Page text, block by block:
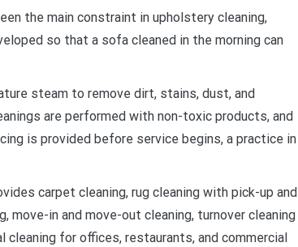
the main constraint in upholstery cleaning,
so that a sofa cleaned in the morning can
steam to remove dirt, stains, dust, and
are performed with non-toxic products, and
is provided before service begins, a practice in
carpet cleaning, rug cleaning with pick-up and
move-in and move-out cleaning, turnover cleaning
for offices, restaurants, and commercial